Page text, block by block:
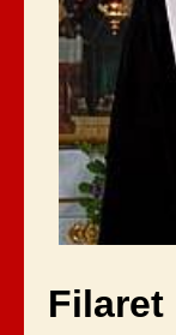
Filaret